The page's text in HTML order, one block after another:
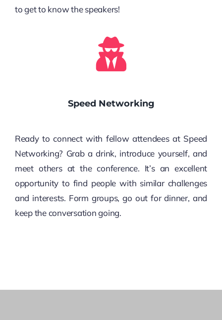
to get to know the speakers!
Speed Networking
Ready to connect with fellow attendees at Speed
Networking? Grab a drink, introduce yourself, and
meet others at the conference. It’s an excellent
opportunity to find people with similar challenges
and interests. Form groups, go out for dinner, and
keep the conversation going.